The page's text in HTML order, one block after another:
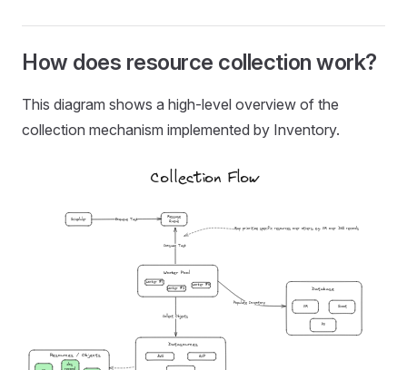
How does resource collection work?
This diagram shows a high-level overview of the
collection mechanism implemented by Inventory.